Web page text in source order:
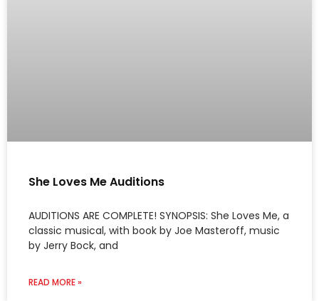
She Loves Me Auditions
AUDITIONS ARE COMPLETE! SYNOPSIS: She Loves Me, a
classic musical, with book by Joe Masteroff, music
by Jerry Bock, and
READ MORE »